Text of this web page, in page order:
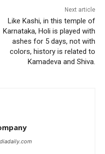
Next article
Like Kashi, in this temple of
Karnataka, Holi is played with
ashes for 5 days, not with
colors, history is related to
Kamadeva and Shiva.